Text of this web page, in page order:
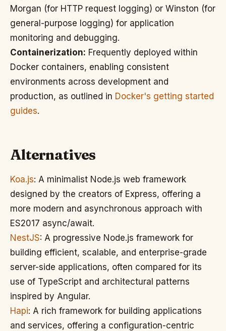
Morgan (for HTTP request logging) or Winston (for
general-purpose logging) for application
monitoring and debugging.
Containerization: Frequently deployed within
Docker containers, enabling consistent
environments across development and
production, as outlined in Docker's getting started
guides.
Alternatives
Koa.js: A minimalist Node.js web framework
designed by the creators of Express, offering a
more modern and asynchronous approach with
ES2017 async/await.
NestJS: A progressive Node.js framework for
building efficient, scalable, and enterprise-grade
server-side applications, often compared for its
use of TypeScript and architectural patterns
inspired by Angular.
Hapi: A rich framework for building applications
and services, offering a configuration-centric